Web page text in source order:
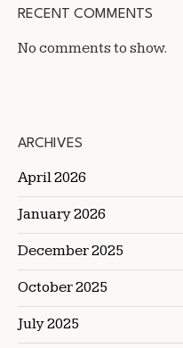
RECENT COMMENTS
No comments to show.
ARCHIVES
April 2026
January 2026
December 2025
October 2025
July 2025